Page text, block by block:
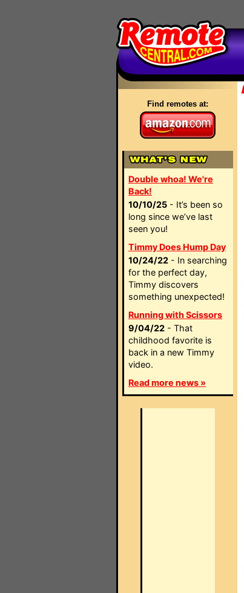
Find remotes at:
Double whoa! We're
Back!
10/10/25 - It’s been so
long since we’ve last
seen you!
Timmy Does Hump Day
10/24/22 - In searching
for the perfect day,
Timmy discovers
something unexpected!
Running with Scissors
9/04/22 - That
childhood favorite is
back in a new Timmy
video.
Read more news »